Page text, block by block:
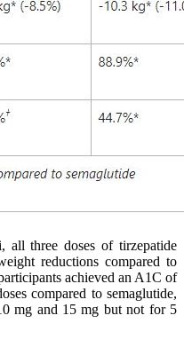
all three doses of tirzepatide
reductions compared to
achieved an A1C of
compared to semaglutide,
mg and 15 mg but not for 5